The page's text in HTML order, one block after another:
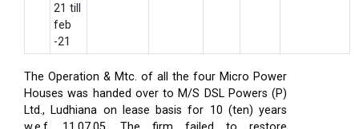
21 till
feb
-21
The Operation & Mtc. of all the four Micro Power
Houses was handed over to M/S DSL Powers (P)
Ltd., Ludhiana on lease basis for 10 (ten) years